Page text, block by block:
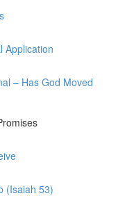
Application
– Has God Moved
(Isaiah 53)